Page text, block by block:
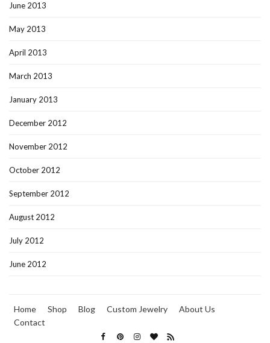
June 2013
May 2013
April 2013
March 2013
January 2013
December 2012
November 2012
October 2012
September 2012
August 2012
July 2012
June 2012
Home Shop Blog Custom Jewelry
About Us
Contact